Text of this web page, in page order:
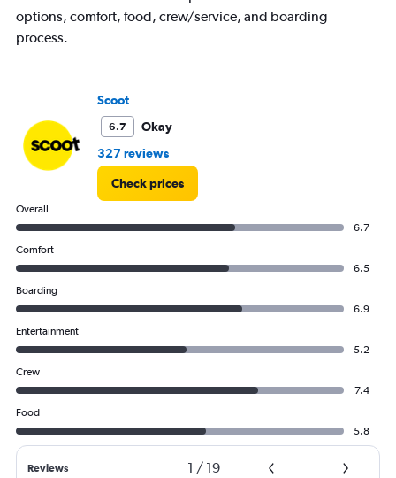
options, comfort, food, crew/service, and boarding
process.
Scoot
6.7
Okay
327 reviews
Check prices
Overall
6.7
Comfort
6.5
Boarding
6.9
Entertainment
5.2
Crew
7.4
Food
5.8
Reviews 1 / 19